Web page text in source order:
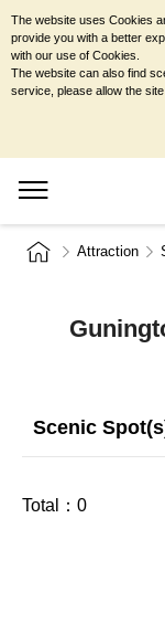
Attraction
Scenic
Total： 0
The website uses Cookies
provide you with a better
with our use of Cookies.
The website can also find
service, please allow the